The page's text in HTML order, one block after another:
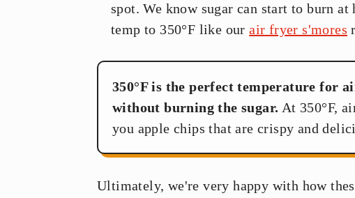
spot. We know sugar can start to burn
temp to 350°F like ourair fryer s'mores
350°F is the perfect temperature for
without burning the sugar. At 350°F,
you apple chips that are crispy and
Ultimately, we're very happy with how